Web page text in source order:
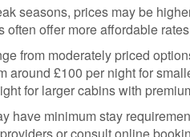
seasons, prices may be
offer more affordable
from moderately priced
around £100 per night for
for larger cabins with
have minimum stay